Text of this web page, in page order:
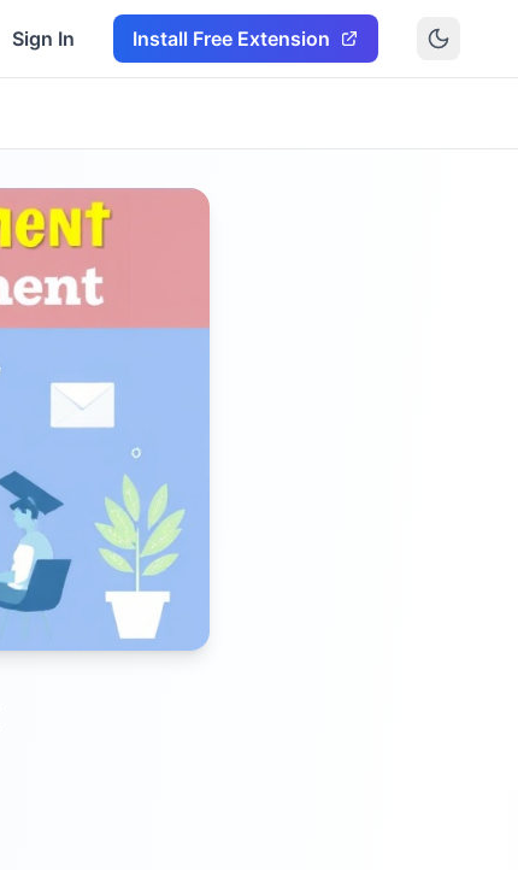
Sign In Install Free Extension